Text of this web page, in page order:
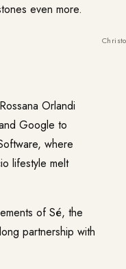
even more.
Orlandi
Google to
where
lifestyle melt
of Sé, the
partnership with